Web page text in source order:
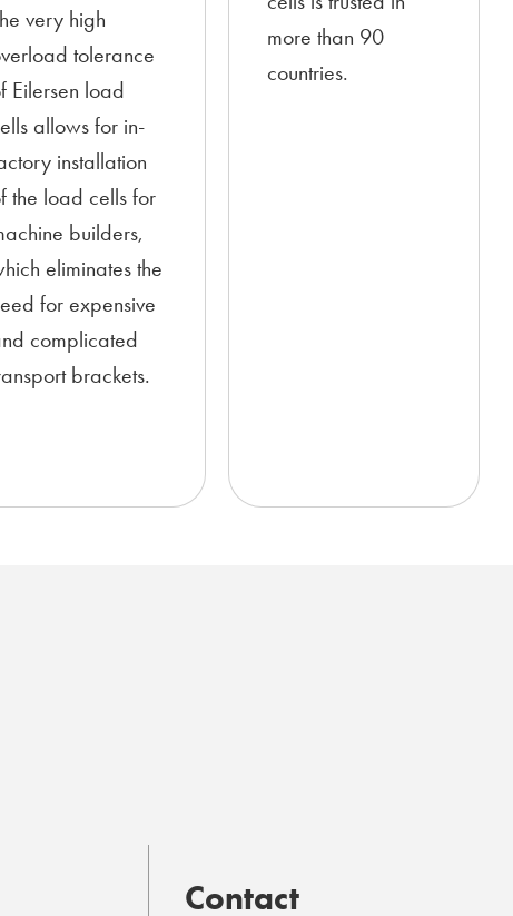
very high
tolerance
Eilersen load
allows for in-
installation
the load cells for
builders,
eliminates the
for expensive
complicated
brackets.
more than 90
countries.
Contact